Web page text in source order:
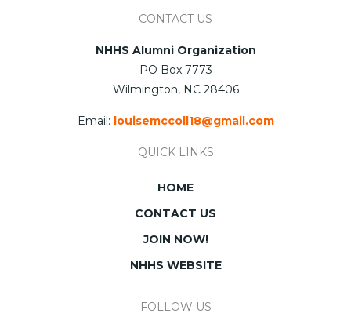
CONTACT US
NHHS Alumni Organization
PO Box 7773
Wilmington, NC 28406
Email: louisemccoll18@gmail.com
QUICK LINKS
HOME
CONTACT US
JOIN NOW!
NHHS WEBSITE
FOLLOW US